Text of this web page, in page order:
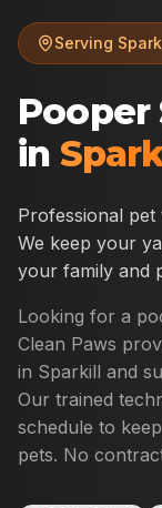
Serving
Pooper
in
Professional
We keep your
your family and
Looking for a
Clean Paws
in Sparkill and
Our trained
schedule to
pets. No